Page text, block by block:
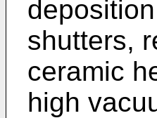
shutters,
ceramic
high